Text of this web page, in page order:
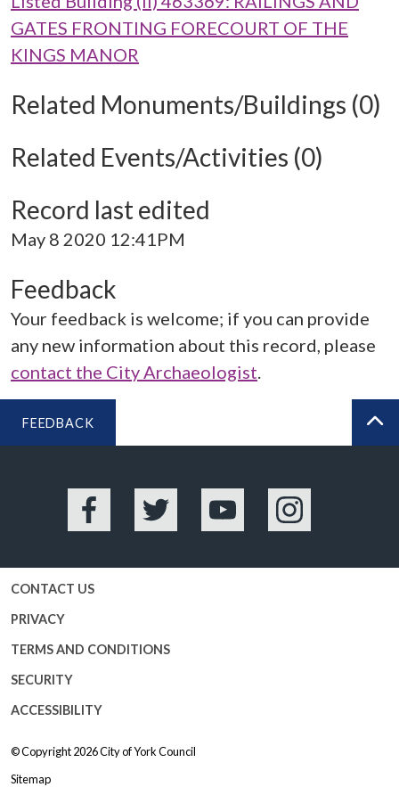
GATES FRONTING FORECOURT OF THE
KINGS MANOR
Related Monuments/Buildings (0)
Related Events/Activities (0)
Record last edited
May 8 2020 12:41PM
Feedback
Your feedback is welcome; if you can provide
any new information about this record, please
contact the City Archaeologist.
FEEDBACK
Facebook Twitter YouTube Instagram
CONTACT US
PRIVACY
TERMS AND CONDITIONS
SECURITY
ACCESSIBILITY
© Copyright 2026City of York Council
Sitemap